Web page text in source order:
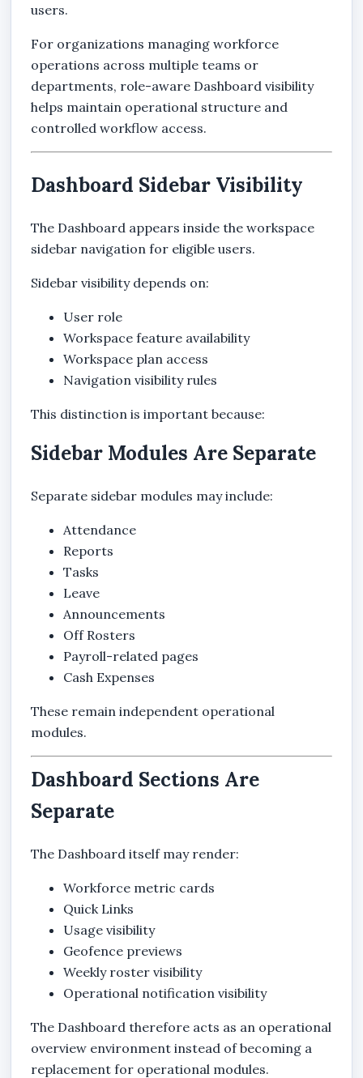
users.
For organizations managing workforce
operations across multiple teams or
departments, role-aware Dashboard visibility
helps maintain operational structure and
controlled workflow access.
Dashboard Sidebar Visibility
The Dashboard appears inside the workspace
sidebar navigation for eligible users.
Sidebar visibility depends on:
User role
Workspace feature availability
Workspace plan access
Navigation visibility rules
This distinction is important because:
Sidebar Modules Are Separate
Separate sidebar modules may include:
Attendance
Reports
Tasks
Leave
Announcements
Off Rosters
Payroll-related pages
Cash Expenses
These remain independent operational
modules.
Dashboard Sections Are
Separate
The Dashboard itself may render:
Workforce metric cards
Quick Links
Usage visibility
Geofence previews
Weekly roster visibility
Operational notification visibility
The Dashboard therefore acts as an operational
overview environment instead of becoming a
replacement for operational modules.